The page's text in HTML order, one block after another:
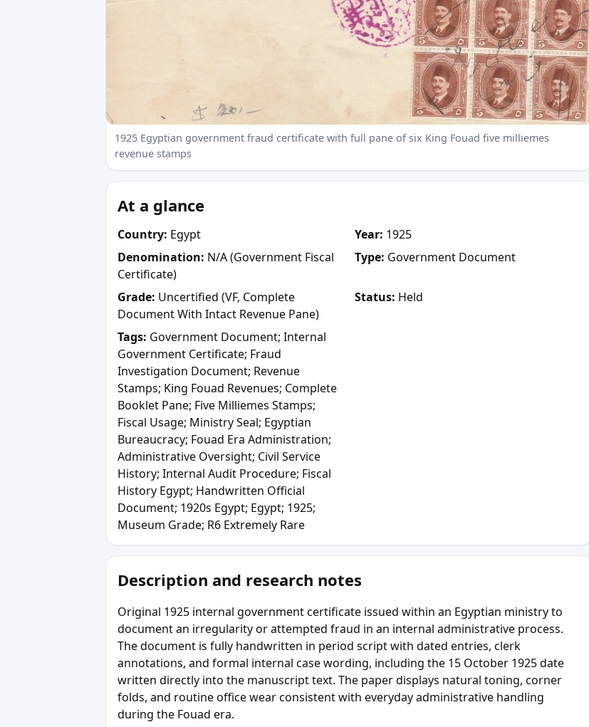
1925 Egyptian government fraud certificate with full pane of six King Fouad five milliemes
revenue stamps
At a glance
Country: Egypt Year: 1925
Denomination: N/A (Government Fiscal
Certificate)
Type: Government Document
Grade: Uncertified (VF, Complete
Document With Intact Revenue Pane)
Status: Held
Tags: Government Document; Internal
Government Certificate; Fraud
Investigation Document; Revenue
Stamps; King Fouad Revenues; Complete
Booklet Pane; Five Milliemes Stamps;
Fiscal Usage; Ministry Seal; Egyptian
Bureaucracy; Fouad Era Administration;
Administrative Oversight; Civil Service
History; Internal Audit Procedure; Fiscal
History Egypt; Handwritten Official
Document; 1920s Egypt; Egypt; 1925;
Museum Grade; R6 Extremely Rare
Description and research notes
Original 1925 internal government certificate issued within an Egyptian ministry to
document an irregularity or attempted fraud in an internal administrative process.
The document is fully handwritten in period script with dated entries, clerk
annotations, and formal internal case wording, including the 15 October 1925 date
written directly into the manuscript text. The paper displays natural toning, corner
folds, and routine office wear consistent with everyday administrative handling
during the Fouad era.